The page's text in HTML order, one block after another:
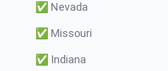
✅ Nevada
✅ Missouri
✅ Indiana